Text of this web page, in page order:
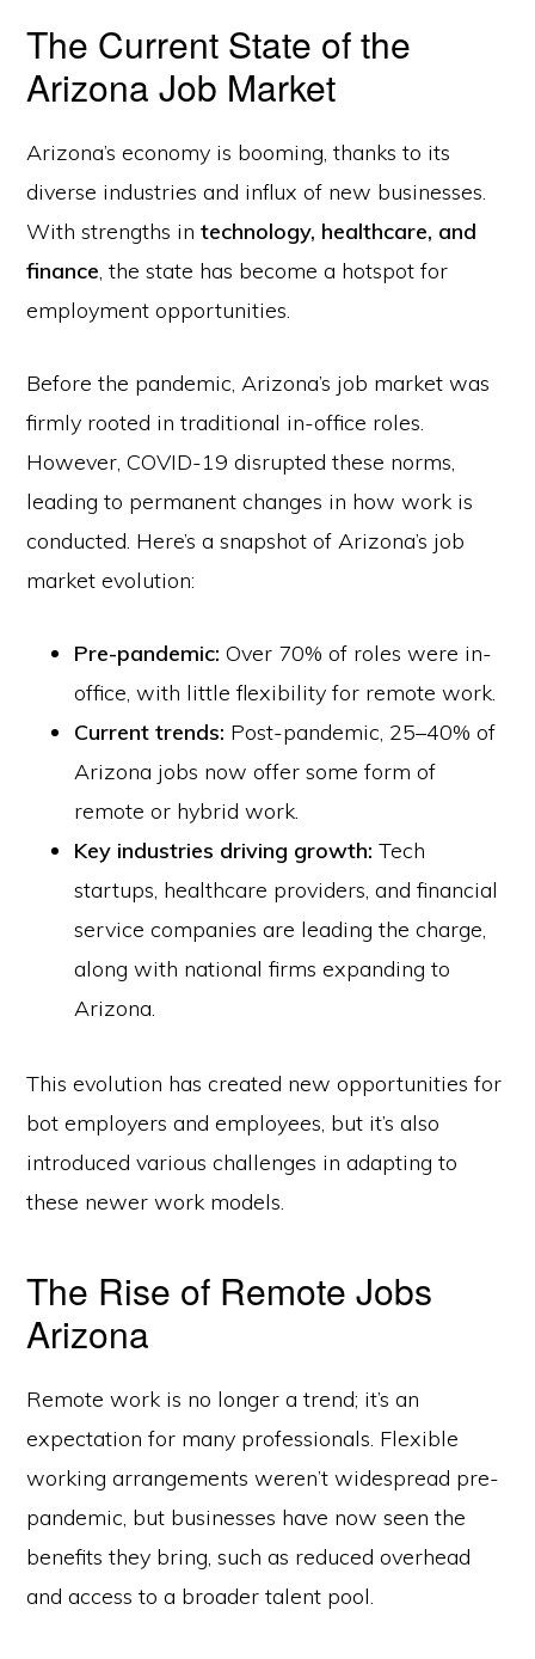
The Current State of the
Arizona Job Market
Arizona’s economy is booming, thanks to its
diverse industries and influx of new businesses.
With strengths intechnology, healthcare, and
finance, the state has become a hotspot for
employment opportunities.
Before the pandemic, Arizona’s job market was
firmly rooted in traditional in-office roles.
However, COVID-19 disrupted these norms,
leading to permanent changes in how work is
conducted. Here’s a snapshot of Arizona’s job
market evolution:
Pre-pandemic: Over 70% of roles were in-
office, with little flexibility for remote work.
Current trends: Post-pandemic, 25–40% of
Arizona jobs now offer some form of
remote or hybrid work.
Key industries driving growth: Tech
startups, healthcare providers, and financial
service companies are leading the charge,
along with national firms expanding to
Arizona.
This evolution has created new opportunities for
bot employers and employees, but it’s also
introduced various challenges in adapting to
these newer work models.
The Rise of Remote Jobs
Arizona
Remote work is no longer a trend; it’s an
expectation for many professionals. Flexible
working arrangements weren’t widespread pre-
pandemic, but businesses have now seen the
benefits they bring, such as reduced overhead
and access to a broader talent pool.